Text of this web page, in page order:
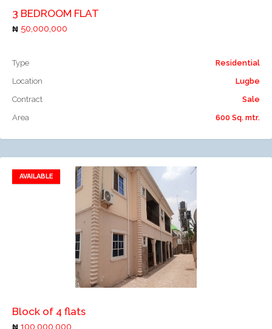
3 BEDROOM FLAT
50,000,000
Type
Residential
Location
Lugbe
Contract
Sale
Area
600 Sq. mtr.
AVAILABLE
Add to favorites
Add to compare
Block of 4 flats
100,000,000